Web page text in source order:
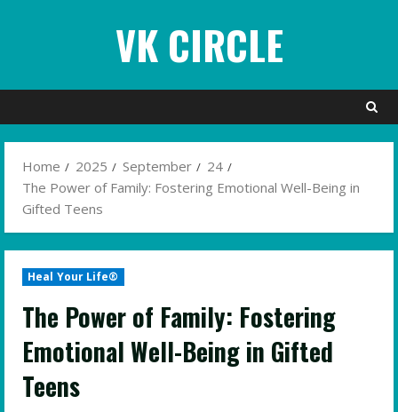
VK CIRCLE
Home 2025 September
24
The Power of Family: Fostering Emotional Well-Being in
Gifted Teens
Heal Your Life®
The Power of Family: Fostering
Emotional Well-Being in Gifted
Teens